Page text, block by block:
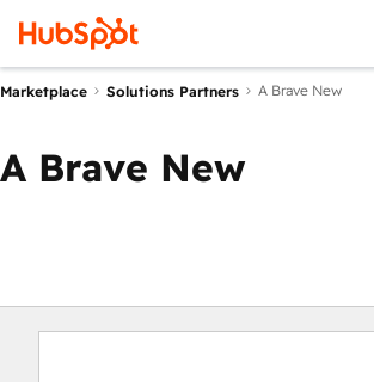
Marketplace Solutions Partners A Brave New
A Brave New